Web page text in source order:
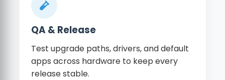
QA & Release
Test upgrade paths, drivers, and default
apps across hardware to keep every
release stable.